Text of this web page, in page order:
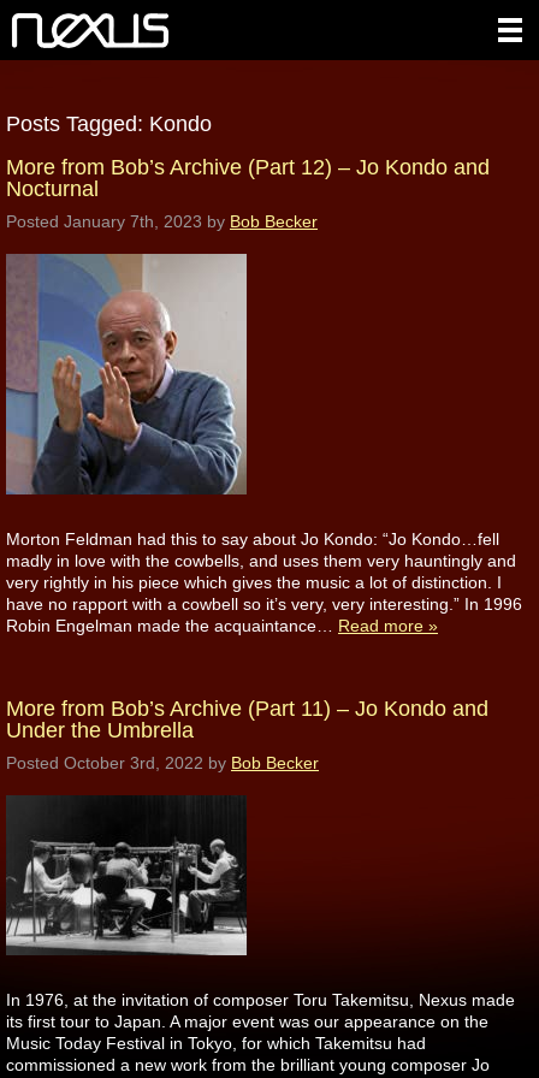
Posts Tagged: Kondo
More from Bob’s Archive (Part 12) – Jo Kondo and
Nocturnal
Posted January 7th, 2023 by Bob Becker
Morton Feldman had this to say about Jo Kondo: “Jo Kondo…fell
madly in love with the cowbells, and uses them very hauntingly and
very rightly in his piece which gives the music a lot of distinction. I
have no rapport with a cowbell so it’s very, very interesting.” In 1996
Robin Engelman made the acquaintance… Read more »
More from Bob’s Archive (Part 11) – Jo Kondo and
Under the Umbrella
Posted October 3rd, 2022 by Bob Becker
In 1976, at the invitation of composer Toru Takemitsu, Nexus made
its first tour to Japan. A major event was our appearance on the
Music Today Festival in Tokyo, for which Takemitsu had
commissioned a new work from the brilliant young composer Jo